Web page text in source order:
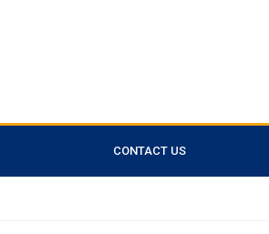
CONTACT US